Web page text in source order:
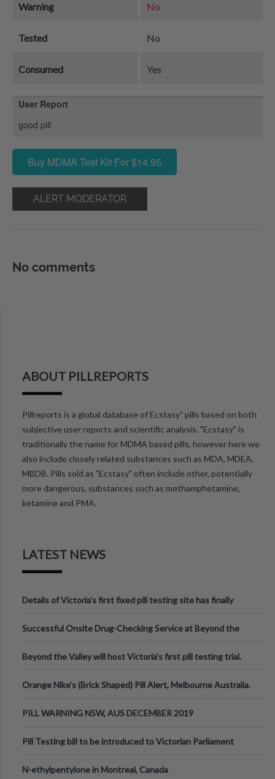
Warning No
Tested No
Consumed Yes
User Report
good pill
Buy MDMA Test Kit For $14.95
ALERT MODERATOR
No comments
ABOUT PILLREPORTS
Pillreports is a global database of Ecstasy" pills based on both
subjective user reports and scientific analysis. "Ecstasy" is
traditionally the name for MDMA based pills, however here we
also include closely related substances such as MDA, MDEA,
MBDB. Pills sold as "Ecstasy" often include other, potentially
more dangerous, substances such as methamphetamine,
ketamine and PMA.
LATEST NEWS
Details of Victoria’s first fixed pill testing site has finally
Successful Onsite Drug-Checking Service at Beyond the
Beyond the Valley will host Victoria’s first pill testing trial.
Orange Nike's (Brick Shaped) Pill Alert, Melbourne Australia.
PILL WARNING NSW, AUS DECEMBER 2019
Pill Testing bill to be introduced to Victorian Parliament
N-ethylpentylone in Montreal, Canada